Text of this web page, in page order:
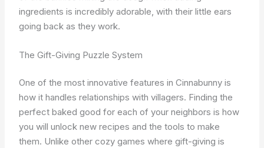
ingredients is incredibly adorable, with their little ears
going back as they work.
The Gift-Giving Puzzle System
One of the most innovative features in Cinnabunny is
how it handles relationships with villagers. Finding the
perfect baked good for each of your neighbors is how
you will unlock new recipes and the tools to make
them. Unlike other cozy games where gift-giving is